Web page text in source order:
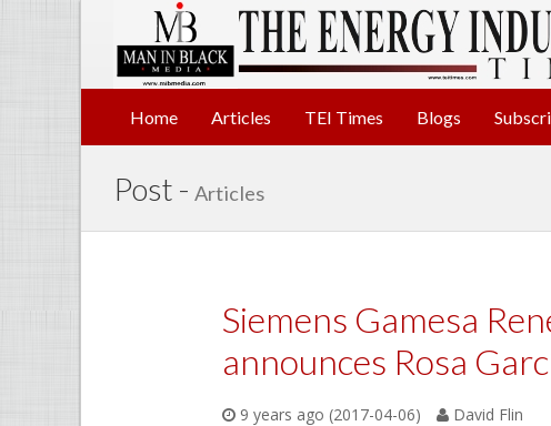
Home Articles TEI Times Blogs
Post - Articles
Siemens Gamesa
announces Rosa
9 years ago (2017-04-06)
David Flin